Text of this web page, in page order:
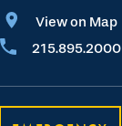
View on Map
215.895.2000